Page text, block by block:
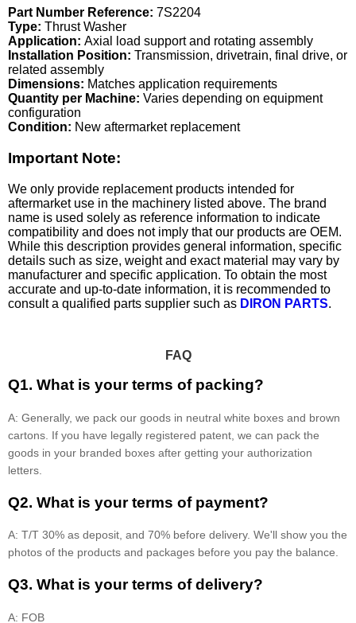
Part Number Reference: 7S2204
Type: Thrust Washer
Application: Axial load support and rotating assembly
Installation Position: Transmission, drivetrain, final drive, or
related assembly
Dimensions: Matches application requirements
Quantity per Machine: Varies depending on equipment
configuration
Condition: New aftermarket replacement
Important Note:
We only provide replacement products intended for
aftermarket use in the machinery listed above. The brand
name is used solely as reference information to indicate
compatibility and does not imply that our products are OEM.
While this description provides general information, specific
details such as size, weight and exact material may vary by
manufacturer and specific application. To obtain the most
accurate and up-to-date information, it is recommended to
consult a qualified parts supplier such as DIRON PARTS.
FAQ
Q1. What is your terms of packing?
A: Generally, we pack our goods in neutral white boxes and brown
cartons. If you have legally registered patent, we can pack the
goods in your branded boxes after getting your authorization
letters.
Q2. What is your terms of payment?
A: T/T 30% as deposit, and 70% before delivery. We'll show you the
photos of the products and packages before you pay the balance.
Q3. What is your terms of delivery?
A: FOB